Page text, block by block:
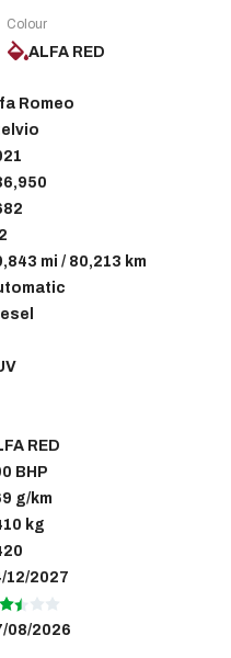
Colour
ALFA RED
Romeo
mi / 80,213 km
RED
BHP
g/km
kg
12/2027
08/2026